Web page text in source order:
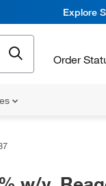
Explore
Order